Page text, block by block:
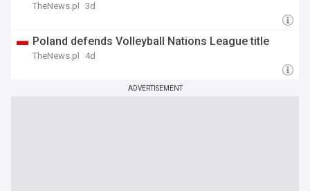
TheNews.pl 3d
Poland defends Volleyball Nations League title
TheNews.pl 4d
ADVERTISEMENT